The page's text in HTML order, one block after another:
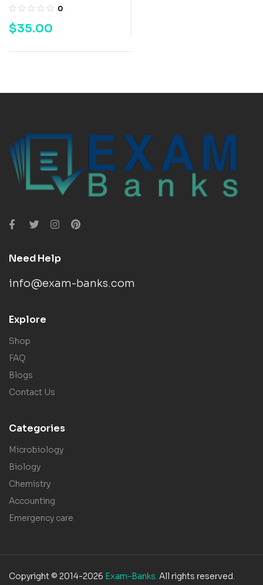
0
$35.00
Need Help
info@exam-banks.com
Explore
Shop
FAQ
Blogs
Contact Us
Categories
Microbiology
Biology
Chemistry
Accounting
Emergency care
Copyright © 2014-2026 Exam-Banks. All rights reserved.